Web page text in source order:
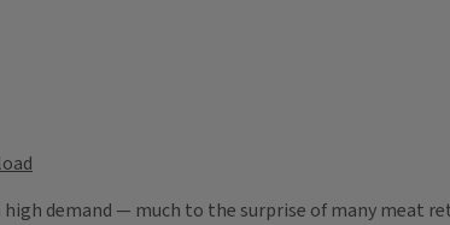
demand — much to the surprise of many meat